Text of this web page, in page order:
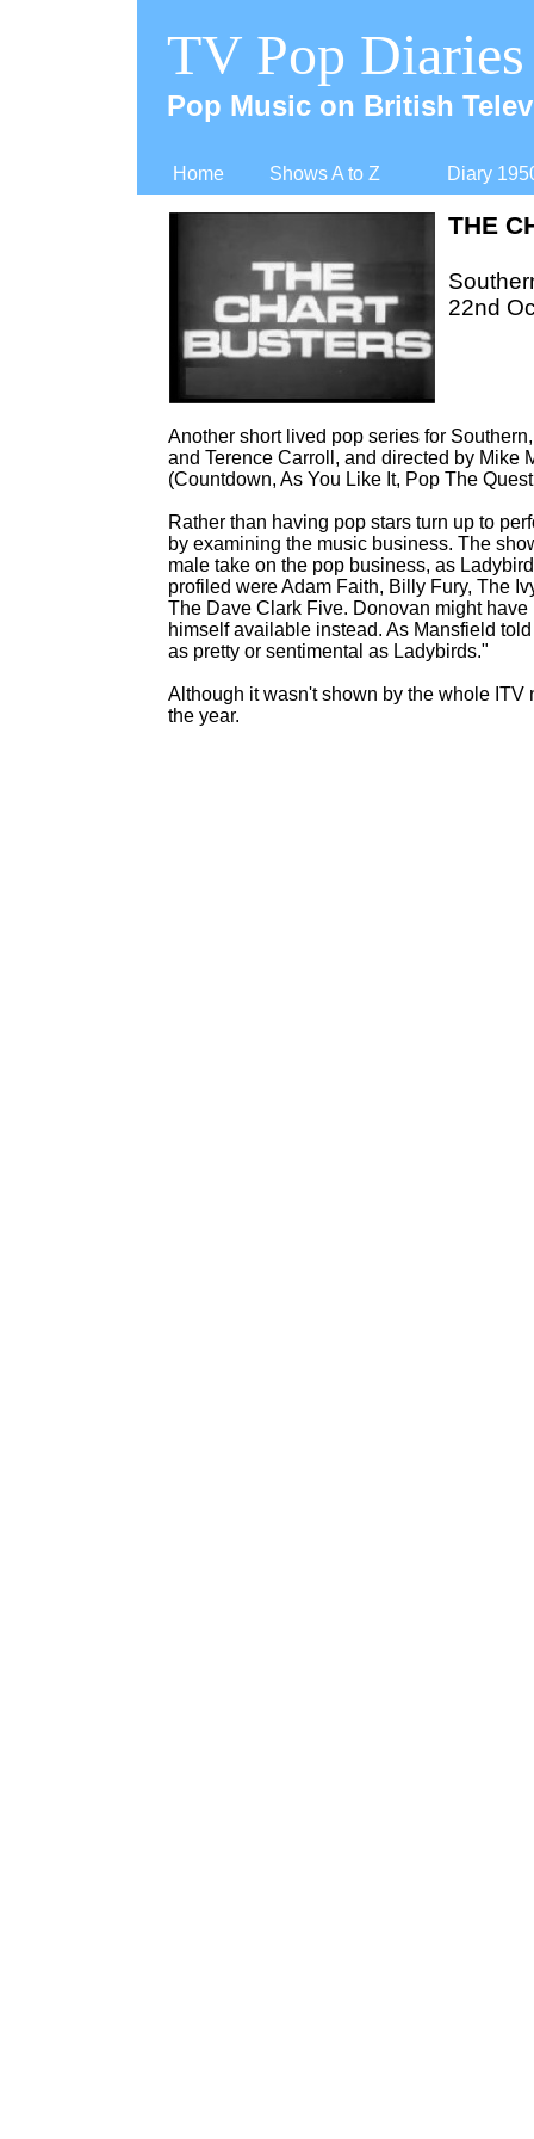
Home Shows A to Z Diary
TV Pop Diaries
Pop Music on British
Another short lived pop series for
and Terence Carroll, and directed by Mike
(Countdown, As You Like It, Pop The
Rather than having pop stars turn up to
by examining the music business. The
male take on the pop business, as
profiled were Adam Faith, Billy Fury, The
The Dave Clark Five. Donovan might
himself available instead. As Mansfield
as pretty or sentimental as Ladybirds."
Although it wasn't shown by the whole ITV
the year.
THE
22nd